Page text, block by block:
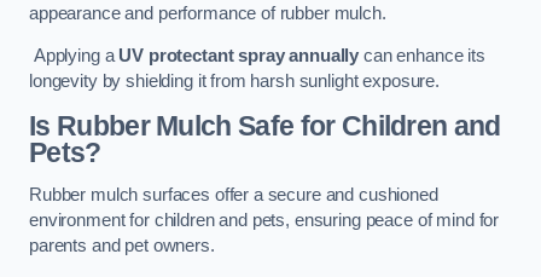
appearance and performance of rubber mulch.
Applying aUV protectant spray annually can enhance its
longevity by shielding it from harsh sunlight exposure.
Is Rubber Mulch Safe for Children and
Pets?
Rubber mulch surfaces offer a secure and cushioned
environment for children and pets, ensuring peace of mind for
parents and pet owners.